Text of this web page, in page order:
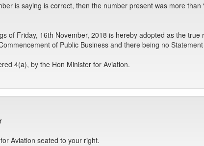
is saying is correct, then the number present was more than
of Friday, 16th November, 2018 is hereby adopted as the true
of Public Business and there being no
4(a), by the Hon Minister for Aviation.
Aviation seated to your right.